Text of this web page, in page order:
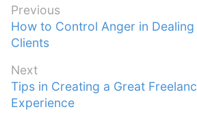
Post
navigation
Previous
Previous
post:
How to Control Anger in
Clients
Next
Next
post:
Tips in Creating a Great
Experience